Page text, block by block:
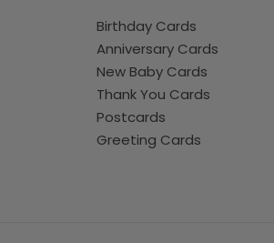
Birthday Cards
Anniversary Cards
New Baby Cards
Thank You Cards
Postcards
Greeting Cards